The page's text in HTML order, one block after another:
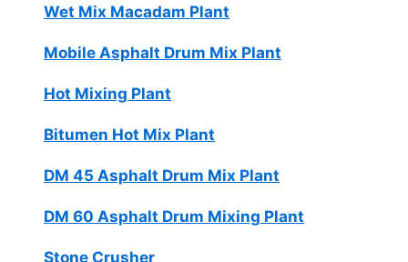
Wet Mix Macadam Plant
Mobile Asphalt Drum Mix Plant
Hot Mixing Plant
Bitumen Hot Mix Plant
DM 45 Asphalt Drum Mix Plant
DM 60 Asphalt Drum Mixing Plant
Stone Crusher